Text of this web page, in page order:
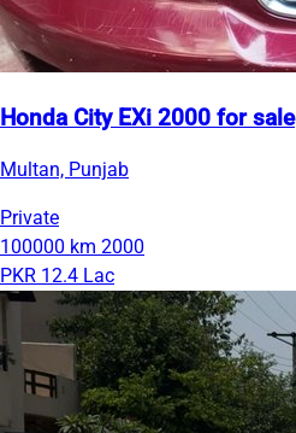
Honda City EXi 2000 for sale
Multan, Punjab
Private
100000 km 2000
PKR 12.4 Lac